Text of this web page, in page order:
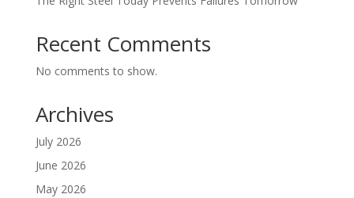
Recent Comments
No comments to show.
Archives
July 2026
June 2026
May 2026